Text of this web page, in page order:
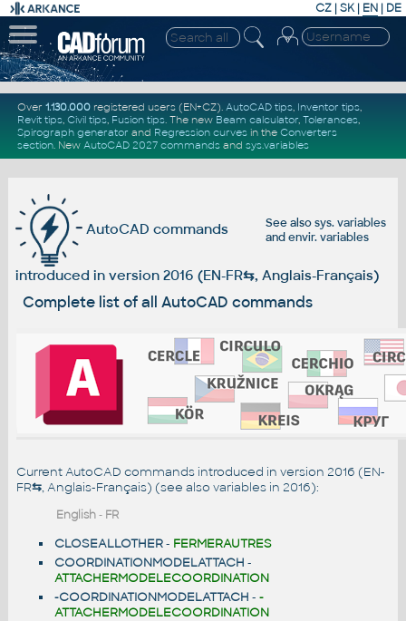
CZ | SK| EN | DE
Over 1.130.000registered users (EN+CZ). AutoCAD tips, Inventor tips,
Revit tips, Civil tips, Fusion tips. The new Beam calculator, Tolerances,
Spirograph generator and Regression curvesin the Converters
section. New AutoCAD 2027 commandsand sys.variables
See alsosys. variables
and envir. variables
AutoCAD commands
introduced in version 2016 (EN-FR⇆, Anglais-Français)
Complete list of all AutoCAD commands
Current AutoCAD commands introduced in version 2016 (EN-
FR⇆, Anglais-Français) (see also variables in 2016):
English- FR
CLOSEALLOTHER- FERMERAUTRES
COORDINATIONMODELATTACH -
ATTACHERMODELECOORDINATION
-COORDINATIONMODELATTACH - -
ATTACHERMODELECOORDINATION